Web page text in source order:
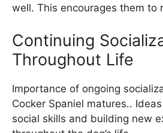
well. This encourages them to
Continuing
Throughout Life
Importance of ongoing
Cocker Spaniel matures..
social skills and building new